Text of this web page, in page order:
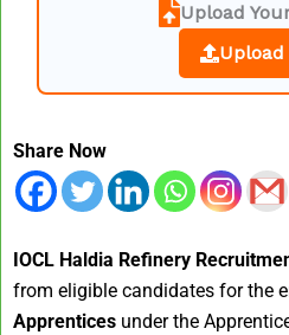
Upload
Upload
Share Now
IOCL Haldia Refinery
from eligible candidates for the
Apprentices under the